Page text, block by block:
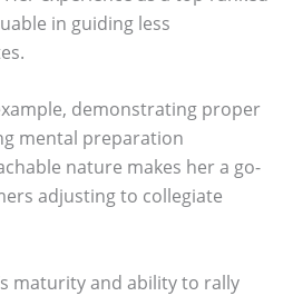
in guiding less
demonstrating proper
mental preparation
nature makes her a go-
adjusting to collegiate
maturity and ability to rally